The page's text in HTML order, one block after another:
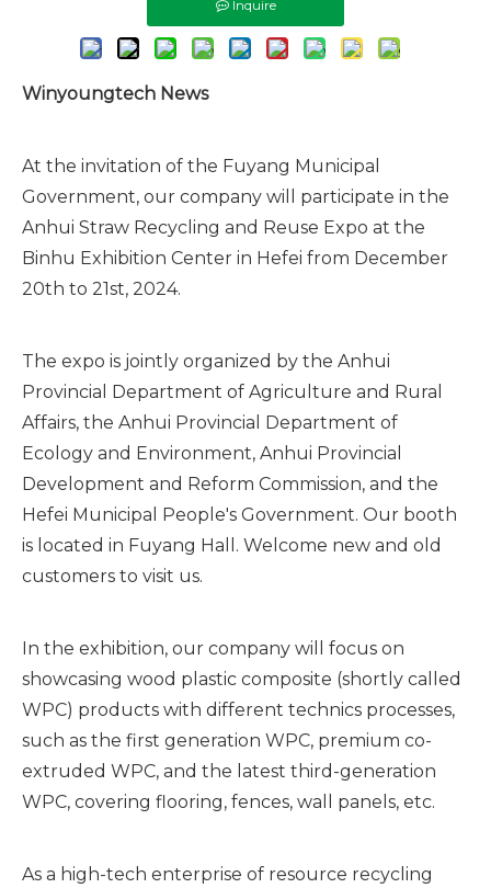
Inquire
Winyoungtech News
At the invitation of the Fuyang Municipal
Government, our company will participate in the
Anhui Straw Recycling and Reuse Expo at the
Binhu Exhibition Center in Hefei from December
20th to 21st, 2024.
The expo is jointly organized by the Anhui
Provincial Department of Agriculture and Rural
Affairs, the Anhui Provincial Department of
Ecology and Environment, Anhui Provincial
Development and Reform Commission, and the
Hefei Municipal People's Government. Our booth
is located in Fuyang Hall. Welcome new and old
customers to visit us.
In the exhibition, our company will focus on
showcasing wood plastic composite (shortly called
WPC) products with different technics processes,
such as the first generation WPC, premium co-
extruded WPC, and the latest third-generation
WPC, covering flooring, fences, wall panels, etc.
As a high-tech enterprise of resource recycling